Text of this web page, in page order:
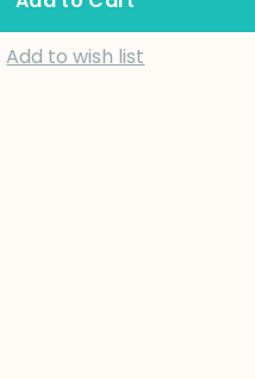
Add to wish list